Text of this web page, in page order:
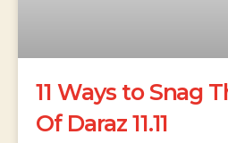
11 Ways to Snag
Of Daraz 11.11